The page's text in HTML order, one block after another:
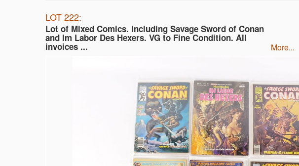
LOT 222:
Lot of Mixed Comics. Including Savage Sword of Conan
and Im Labor Des Hexers. VG to Fine Condition. All
invoices ... more...